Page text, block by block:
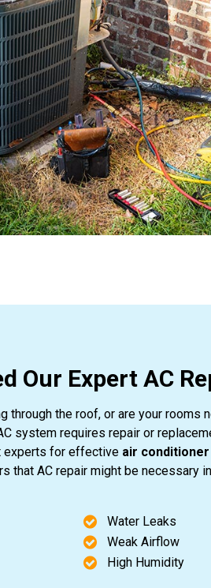
Our Expert AC
through the roof, or are your rooms
system requires repair or
experts for effective air
that AC repair might be necessary
Water Leaks
Weak Airflow
High Humidity